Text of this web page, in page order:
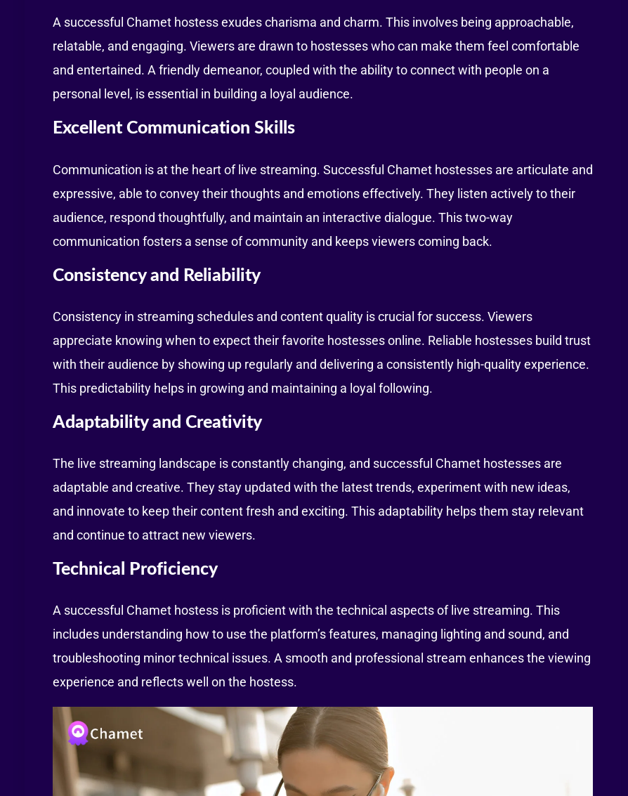
A successful Chamet hostess exudes charisma and charm. This involves being approachable,
relatable, and engaging. Viewers are drawn to hostesses who can make them feel comfortable
and entertained. A friendly demeanor, coupled with the ability to connect with people on a
personal level, is essential in building a loyal audience.
Excellent Communication Skills
Communication is at the heart of live streaming. Successful Chamet hostesses are articulate and
expressive, able to convey their thoughts and emotions effectively. They listen actively to their
audience, respond thoughtfully, and maintain an interactive dialogue. This two-way
communication fosters a sense of community and keeps viewers coming back.
Consistency and Reliability
Consistency in streaming schedules and content quality is crucial for success. Viewers
appreciate knowing when to expect their favorite hostesses online. Reliable hostesses build trust
with their audience by showing up regularly and delivering a consistently high-quality experience.
This predictability helps in growing and maintaining a loyal following.
Adaptability and Creativity
The live streaming landscape is constantly changing, and successful Chamet hostesses are
adaptable and creative. They stay updated with the latest trends, experiment with new ideas,
and innovate to keep their content fresh and exciting. This adaptability helps them stay relevant
and continue to attract new viewers.
Technical Proficiency
A successful Chamet hostess is proficient with the technical aspects of live streaming. This
includes understanding how to use the platform’s features, managing lighting and sound, and
troubleshooting minor technical issues. A smooth and professional stream enhances the viewing
experience and reflects well on the hostess.